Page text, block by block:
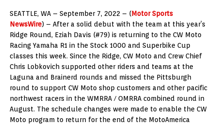
SEATTLE, WA – September 7, 2022 – (Motor Sports
NewsWire) – After a solid debut with the team at this year’s
Ridge Round, Eziah Davis (#79) is returning to the CW Moto
Racing Yamaha R1 in the Stock 1000 and Superbike Cup
classes this week. Since the Ridge, CW Moto and Crew Chief
Chris Lobkovich supported other riders and teams at the
Laguna and Brainerd rounds and missed the Pittsburgh
round to support CW Moto shop customers and other pacific
northwest racers in the WMRRA / OMRRA combined round in
August. The schedule changes were made to enable the CW
Moto program to return for the end of the MotoAmerica